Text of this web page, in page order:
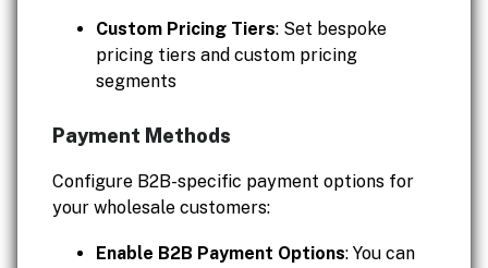
Custom Pricing Tiers: Set bespoke
pricing tiers and custom pricing
segments
Payment Methods
Configure B2B-specific payment options for
your wholesale customers:
Enable B2B Payment Options: You can